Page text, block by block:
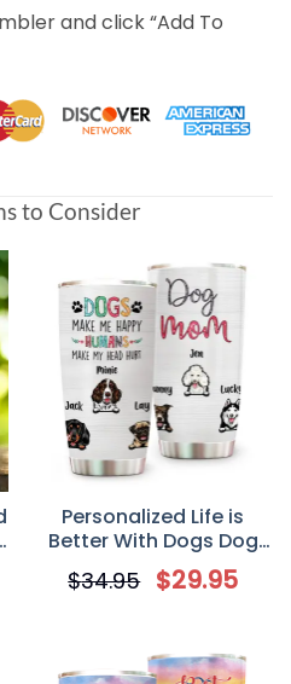
and click “Add To
to Consider
Personalized Life is
Better With Dogs Dog
Mom Tumbler Cup,
Custom Gift for Dog
$34.95 $29.95